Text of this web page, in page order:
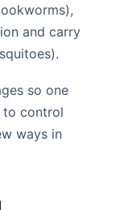
and carry
so one
to control
ways in